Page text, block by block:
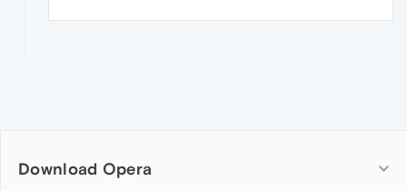
Download Opera